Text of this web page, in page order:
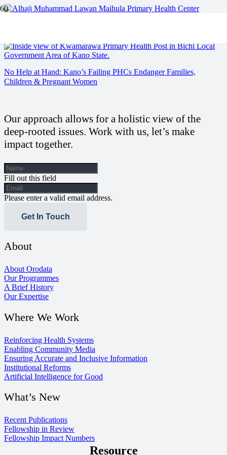
No Help at Hand: Kano’s Failing PHCs Endanger Families,
Children & Pregnant Women
Our approach allows for a holistic view of the
deep-rooted issues. Work with us, let’s make
impact together.
Fill out this field
Please enter a valid email address.
Get In Touch
About
About Orodata
Our Programmes
A Brief History
Our Expertise
Where We Work
Reinforcing Health Systems
Enabling Community Media
Ensuring Accurate and Inclusive Information
Institutional Reforms
Artificial Intelligence for Good
What’s New
Recent Publications
Fellowship in Review
Fellowship Impact Numbers
Resource